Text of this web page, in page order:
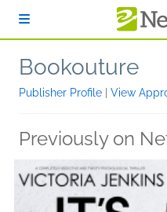
Bookouture
Publisher Profile View
Previously on